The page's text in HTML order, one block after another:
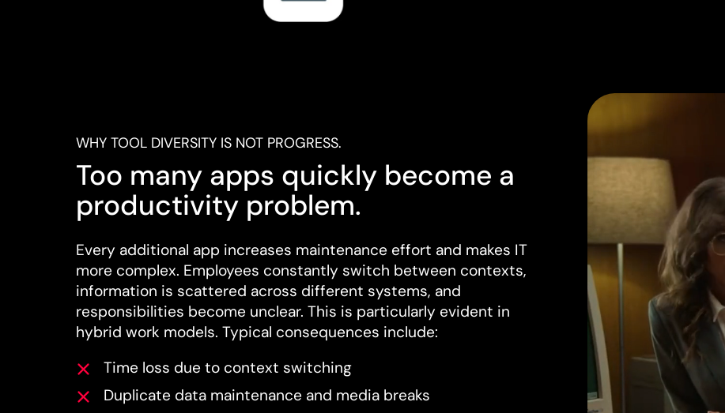
WHY TOOL DIVERSITY IS NOT PROGRESS.
Too many apps quickly become a
productivity problem.
Every additional app increases maintenance effort and makes IT
more complex. Employees constantly switch between contexts,
information is scattered across different systems, and
responsibilities become unclear. This is particularly evident in
hybrid work models. Typical consequences include:
Time loss due to context switching
Duplicate data maintenance and media breaks